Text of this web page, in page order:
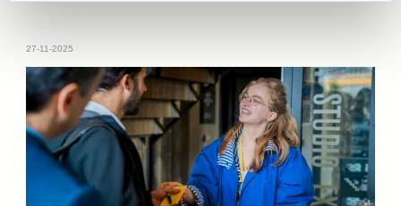
27-11-2025